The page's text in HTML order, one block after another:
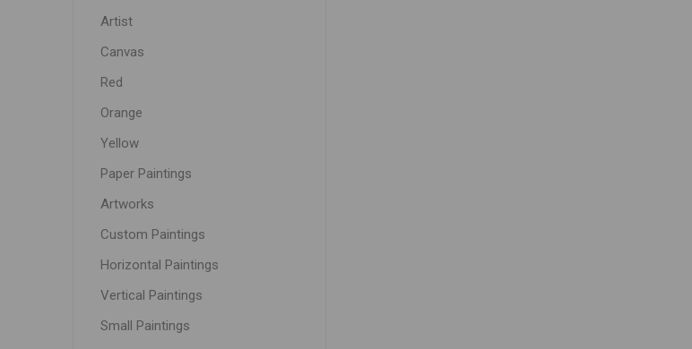
Artist
Canvas
Red
Orange
Yellow
Paper Paintings
Artworks
Custom Paintings
Horizontal Paintings
Vertical Paintings
Small Paintings